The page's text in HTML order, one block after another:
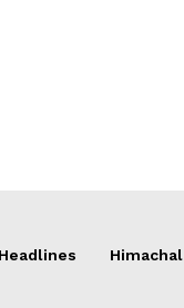
Headlines Himachal